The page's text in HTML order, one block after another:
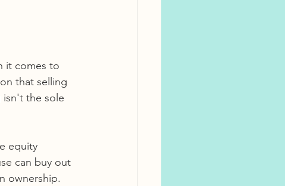
it comes to
that selling
the sole
equity
can buy out
ownership.